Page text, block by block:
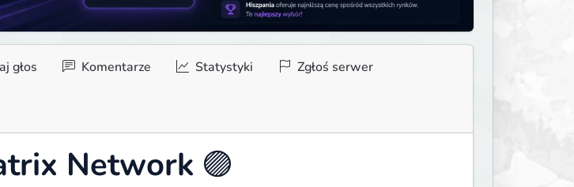
głos Komentarze Statystyki Zgłoś serwer
Network 🟣